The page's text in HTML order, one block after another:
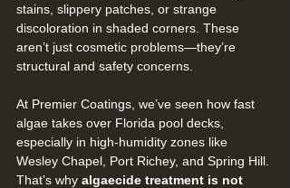
stains, slippery patches, or strange
discoloration in shaded corners. These
aren’t just cosmetic problems—they’re
structural and safety concerns.
At Premier Coatings, we’ve seen how fast
algae takes over Florida pool decks,
especially in high-humidity zones like
Wesley Chapel, Port Richey, and Spring Hill.
That’s why algaecide treatment is not